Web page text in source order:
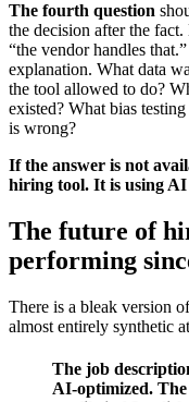
The fourth question
the decision after the
“the vendor handles
explanation. What data
the tool allowed to do?
existed? What bias
is wrong?
If the answer is not
hiring tool. It is using
The future of
performing
There is a bleak version
almost entirely synthetic
The job
AI-optimized.